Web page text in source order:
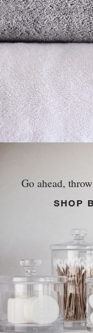
Go ahead,
SHOP